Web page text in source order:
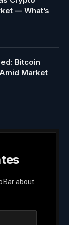
— What’s
Bitcoin
Market
about